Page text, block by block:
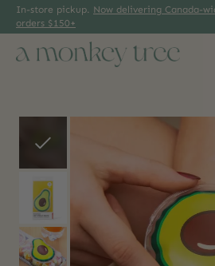
In-store pickup. Now delivering Canada-
orders $150+
Slideshow Items